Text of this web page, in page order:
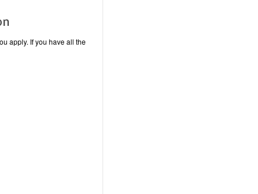
apply. If you have all the